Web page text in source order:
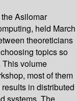
Asilomar
held March
theoreticians
topics so
This volume
most of them
in distributed